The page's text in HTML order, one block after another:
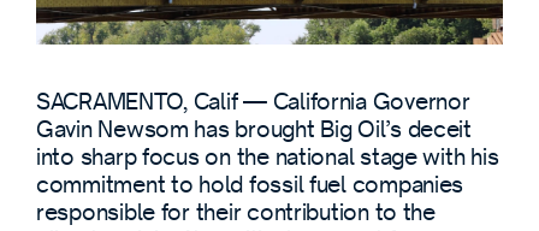
SACRAMENTO, Calif — California Governor
Gavin Newsom has brought Big Oil’s deceit
into sharp focus on the national stage with his
commitment to hold fossil fuel companies
responsible for their contribution to the